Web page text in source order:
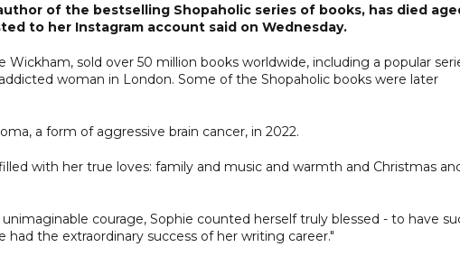
of the bestselling Shopaholic series of books, has died
to her Instagram account said on Wednesday.
Wickham, sold over 50 million books worldwide, including a popular
woman in London. Some of the Shopaholic books were later
a form of aggressive brain cancer, in 2022.
with her true loves: family and music and warmth and Christmas
courage, Sophie counted herself truly blessed - to have
the extraordinary success of her writing career."